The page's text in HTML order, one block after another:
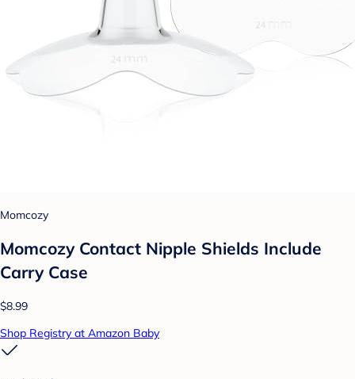
Momcozy
Momcozy Contact Nipple Shields Include
Carry Case
$8.99
Shop Registry at Amazon Baby